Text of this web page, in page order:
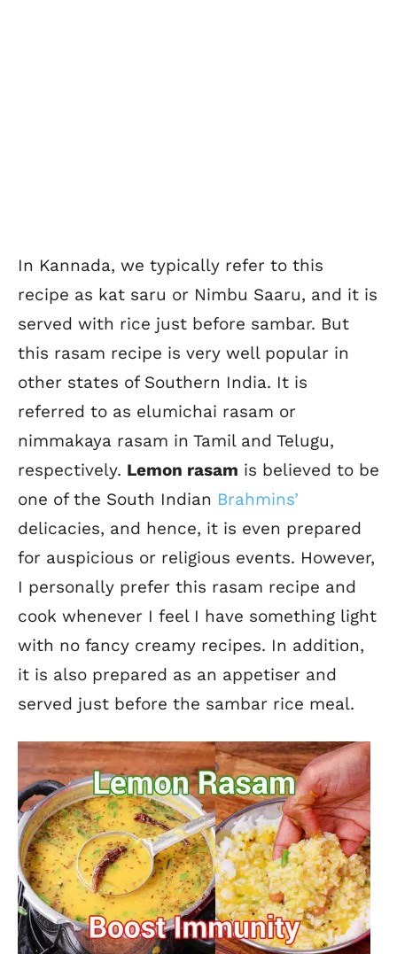
In Kannada, we typically refer to this
recipe as kat saru or Nimbu Saaru, and it is
served with rice just before sambar. But
this rasam recipe is very well popular in
other states of Southern India. It is
referred to as elumichai rasam or
nimmakaya rasam in Tamil and Telugu,
respectively. Lemon rasam is believed to be
one of the South Indian Brahmins’
delicacies, and hence, it is even prepared
for auspicious or religious events. However,
I personally prefer this rasam recipe and
cook whenever I feel I have something light
with no fancy creamy recipes. In addition,
it is also prepared as an appetiser and
served just before the sambar rice meal.